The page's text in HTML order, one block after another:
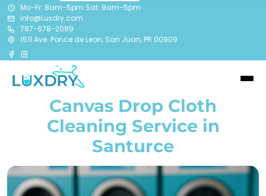
Mo-Fr: 8am-5pm Sat: 9am-5pm
info@Luxdry.com
787-678-2089
1511 Ave. Ponce de Leon, San Juan, PR 00909
Canvas Drop Cloth
Cleaning Service in
Santurce